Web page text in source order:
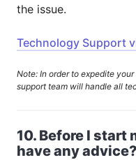
the issue.
Technology Support
Note: In order to expedite
support team will handle all
10. Before I start
have any advice?